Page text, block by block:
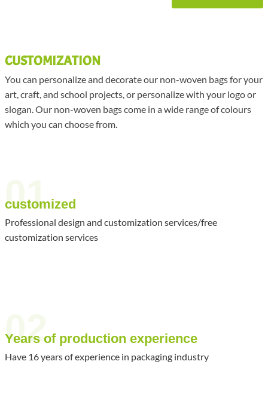
CUSTOMIZATION
You can personalize and decorate our non-woven bags for your
art, craft, and school projects, or personalize with your logo or
slogan. Our non-woven bags come in a wide range of colours
which you can choose from.
01
customized
Professional design and customization services/free
customization services
02
Years of production experience
Have 16 years of experience in packaging industry